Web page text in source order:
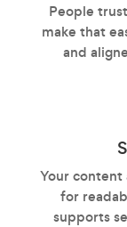
People
make that
and
Your
for
supports